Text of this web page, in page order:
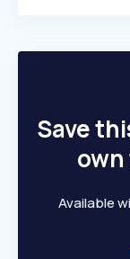
Save
Available